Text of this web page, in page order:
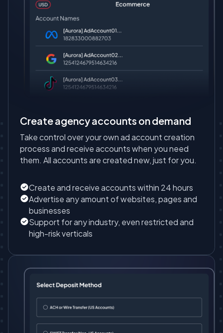
Create agency accounts on demand
Take control over your own ad account creation
process and receive accounts when you need
them. All accounts are created new, just for you.
Create and receive accounts within 24 hours
Advertise any amount of websites, pages and
businesses
Support for any industry, even restricted and
high-risk verticals